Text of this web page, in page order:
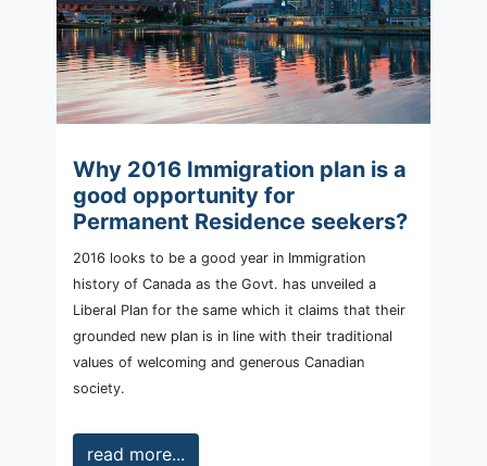
Why 2016 Immigration plan is a
good opportunity for
Permanent Residence seekers?
2016 looks to be a good year in Immigration
history of Canada as the Govt. has unveiled a
Liberal Plan for the same which it claims that their
grounded new plan is in line with their traditional
values of welcoming and generous Canadian
society.
read more...